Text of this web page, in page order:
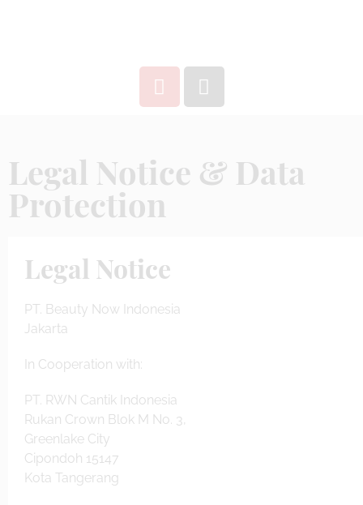
Legal Notice & Data
Protection
Legal Notice
PT. Beauty Now Indonesia
Jakarta
In Cooperation with:
PT. RWN Cantik Indonesia
Rukan Crown Blok M No. 3,
Greenlake City
Cipondoh 15147
Kota Tangerang